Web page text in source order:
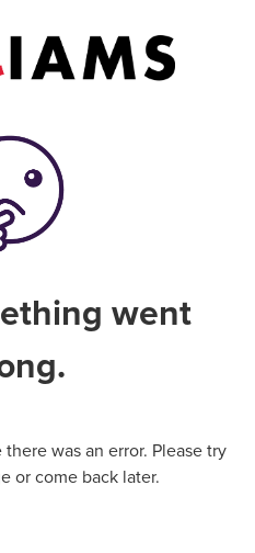
went
was an error. Please try
or come back later.